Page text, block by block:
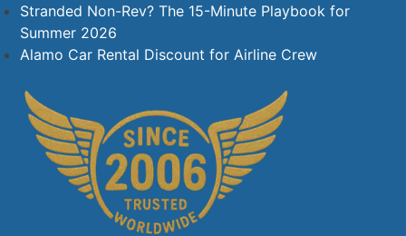
Stranded Non-Rev? The 15-Minute Playbook for
Summer 2026
Alamo Car Rental Discount for Airline Crew